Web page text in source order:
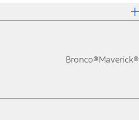
Bronco®Maverick®